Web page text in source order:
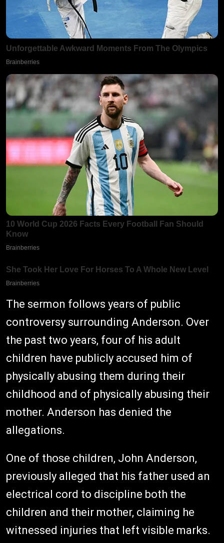
The sermon follows years of public
controversy surrounding Anderson. Over
the past two years, four of his adult
children have publicly accused him of
physically abusing them during their
childhood and of physically abusing their
mother. Anderson has denied the
allegations.
One of those children, John Anderson,
previously alleged that his father used an
electrical cord to discipline both the
children and their mother, claiming he
witnessed injuries that left visible marks.